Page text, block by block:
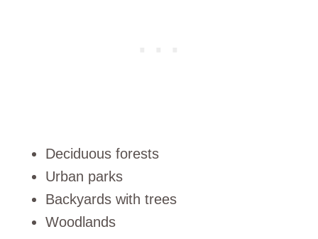
Deciduous forests
Urban parks
Backyards with trees
Woodlands